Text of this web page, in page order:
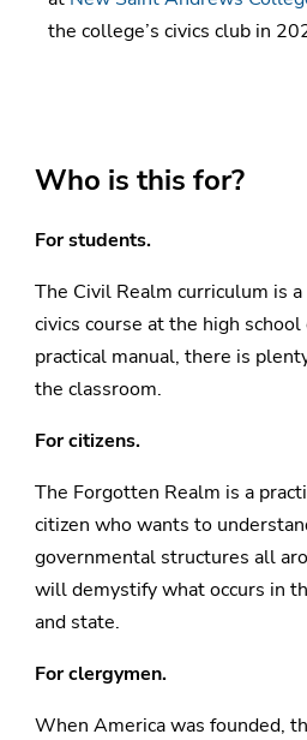
the college’s civics club in
Who is this for?
For students.
The Civil Realm curriculum is
civics course at the high
practical manual, there is
the classroom.
For citizens.
The Forgotten Realm is a
citizen who wants to
governmental structures all
will demystify what occurs in
and state.
For clergymen.
When America was founded,